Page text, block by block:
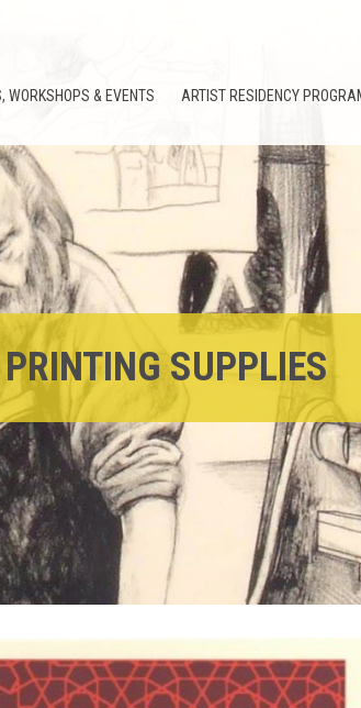
WORKSHOPS & EVENTS ARTIST RESIDENCY
PRINTING SUPPLIES